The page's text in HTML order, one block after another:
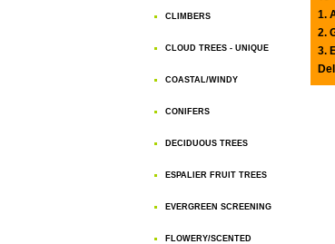
CLIMBERS
CLOUD TREES - UNIQUE
COASTAL/WINDY
CONIFERS
DECIDUOUS TREES
ESPALIER FRUIT TREES
EVERGREEN SCREENING
FLOWERY/SCENTED
1.
2.
3.